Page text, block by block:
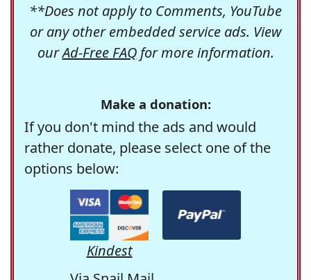
**Does not apply to Comments, YouTube
or any other embedded service ads. View
ourAd-Free FAQfor more information.
Make a donation:
If you don't mind the ads and would
rather donate, please select one of the
options below:
Kindest